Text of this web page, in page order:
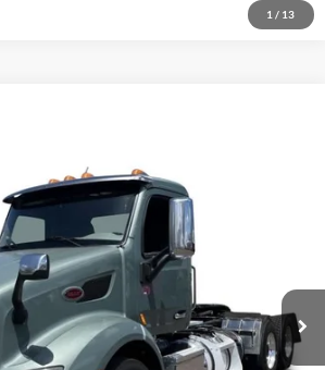
1 / 13
Stock:1263737
Click To Call
Inquire About Vehicle